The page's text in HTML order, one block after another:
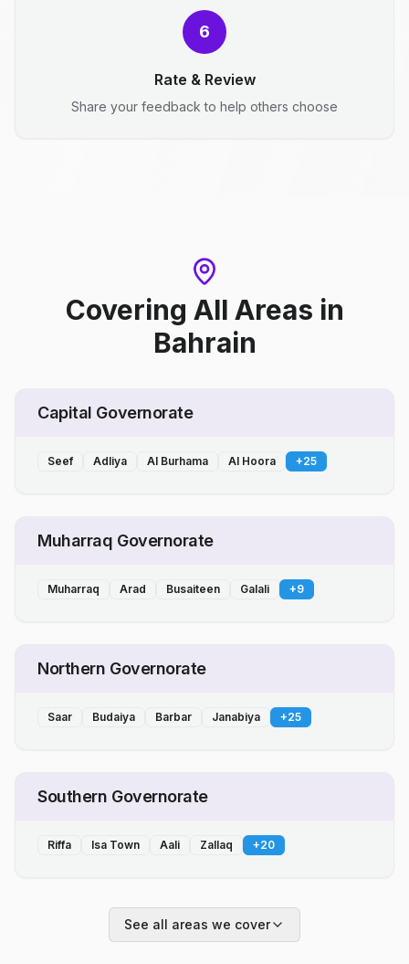
6
Rate & Review
Share your feedback to help others choose
Covering All Areas in
Bahrain
Capital Governorate
Seef Adliya Al Burhama Al Hoora +25
Muharraq Governorate
Muharraq Arad Busaiteen Galali +9
Northern Governorate
Saar Budaiya Barbar Janabiya +25
Southern Governorate
Riffa Isa Town Aali Zallaq +20
See all areas we cover